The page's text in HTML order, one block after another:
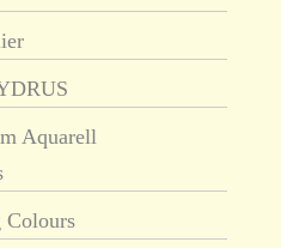
Aquarell
Colours